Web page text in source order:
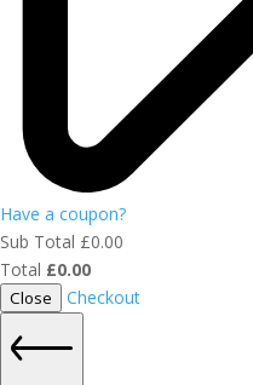
Have a coupon?
Sub Total £0.00
Total £0.00
Close Checkout